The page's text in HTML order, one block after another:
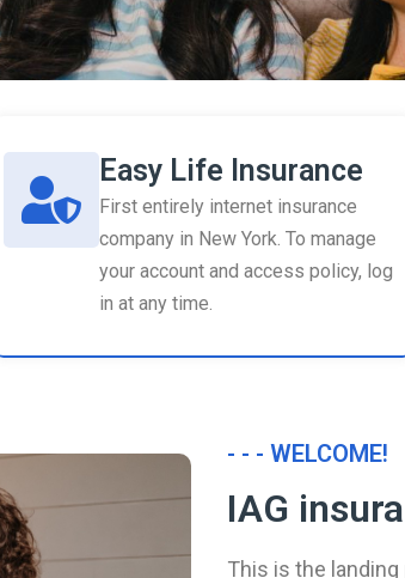
Easy Life Insurance
First entirely internet insurance
company in New York. To manage
your account and access policy, log
in at any time.
- - - WELCOME!
IAG
This is the landing